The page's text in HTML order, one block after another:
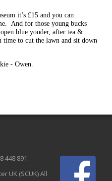
it’s £15 and you can
And for those young bucks
blue yonder, after tea &
time to cut the lawn and sit down
- Owen.
448 891.
UK (SCUK) All